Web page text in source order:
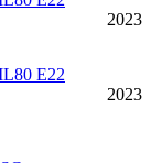
2023
E22
2023